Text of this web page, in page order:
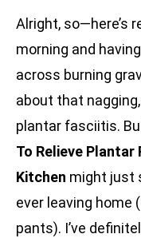
Alright, so—here’s
morning and
across burning
about that
plantar fasciitis.
To Relieve Plantar
Kitchen might just
ever leaving home
pants). I’ve